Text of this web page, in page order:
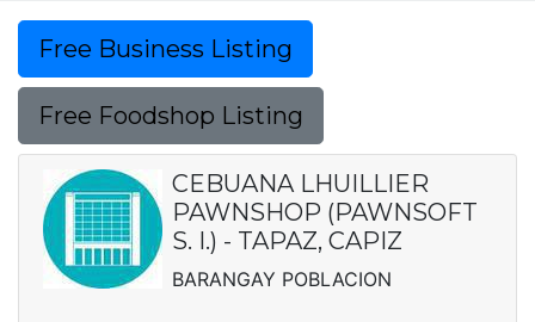
Free Business Listing
Free Foodshop Listing
CEBUANA LHUILLIER
PAWNSHOP (PAWNSOFT
S. I.) - TAPAZ, CAPIZ
BARANGAY POBLACION